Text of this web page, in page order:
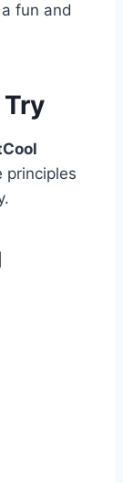
fun and
principles